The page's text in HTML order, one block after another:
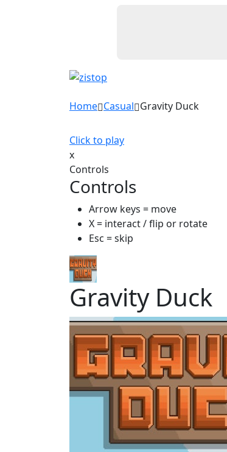
Home Casual Gravity Duck
Click to play
x
Controls
Controls
Arrow keys = move
X = interact / flip or rotate
Esc = skip
Gravity Duck